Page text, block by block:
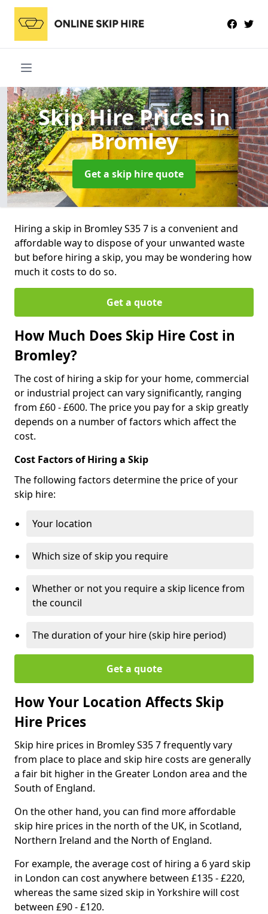
Skip Hire Pricesin
Bromley
Get a skip hire quote
Hiring a skip in Bromley S35 7 is a convenient and
affordable way to dispose of your unwanted waste
but before hiring a skip, you may be wondering how
much it costs to do so.
Get a quote
How Much Does Skip Hire Cost in
Bromley?
The cost of hiring a skip for your home, commercial
or industrial project can vary significantly, ranging
from £60 - £600. The price you pay for a skip greatly
depends on a number of factors which affect the
cost.
Cost Factors of Hiring a Skip
The following factors determine the price of your
skip hire:
Your location
Which size of skip you require
Whether or not you require a skip licence from
the council
The duration of your hire (skip hire period)
Get a quote
How Your Location Affects Skip
Hire Prices
Skip hire prices in Bromley S35 7 frequently vary
from place to place and skip hire costs are generally
a fair bit higher in the Greater London area and the
South of England.
On the other hand, you can find more affordable
skip hire prices in the north of the UK, in Scotland,
Northern Ireland and the North of England.
For example, the average cost of hiring a 6 yard skip
in London can cost anywhere between £135 - £220,
whereas the same sized skip in Yorkshire will cost
between £90 - £120.